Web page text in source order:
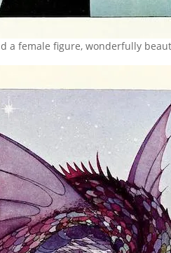
a female figure, wonderfully